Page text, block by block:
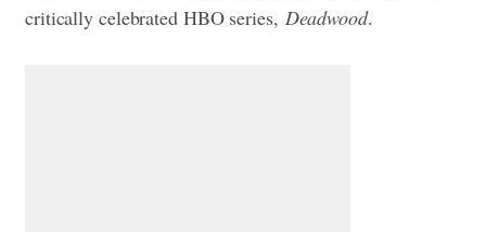
critically celebrated HBO series, Deadwood.